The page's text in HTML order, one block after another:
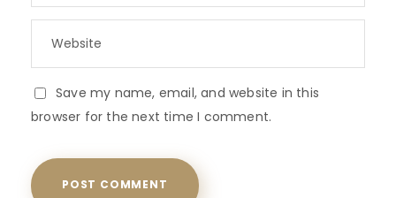
Save my name, email, and website in this
browser for the next time I comment.